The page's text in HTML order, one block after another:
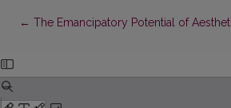
← Return to Article Details
The Emancipatory Potential of